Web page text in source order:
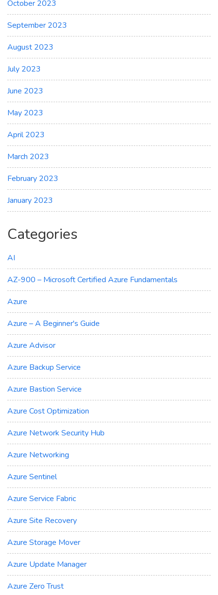
October 2023
September 2023
August 2023
July 2023
June 2023
May 2023
April 2023
March 2023
February 2023
January 2023
Categories
AI
AZ-900 – Microsoft Certified Azure Fundamentals
Azure
Azure – A Beginner's Guide
Azure Advisor
Azure Backup Service
Azure Bastion Service
Azure Cost Optimization
Azure Network Security Hub
Azure Networking
Azure Sentinel
Azure Service Fabric
Azure Site Recovery
Azure Storage Mover
Azure Update Manager
Azure Zero Trust